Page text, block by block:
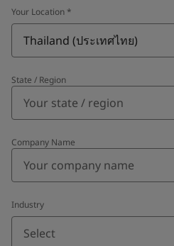
Your Location *
Thailand (ประเทศไทย)
State / Region
Company Name
Industry
Select